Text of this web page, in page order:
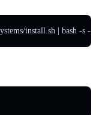
install.sh | bash -s